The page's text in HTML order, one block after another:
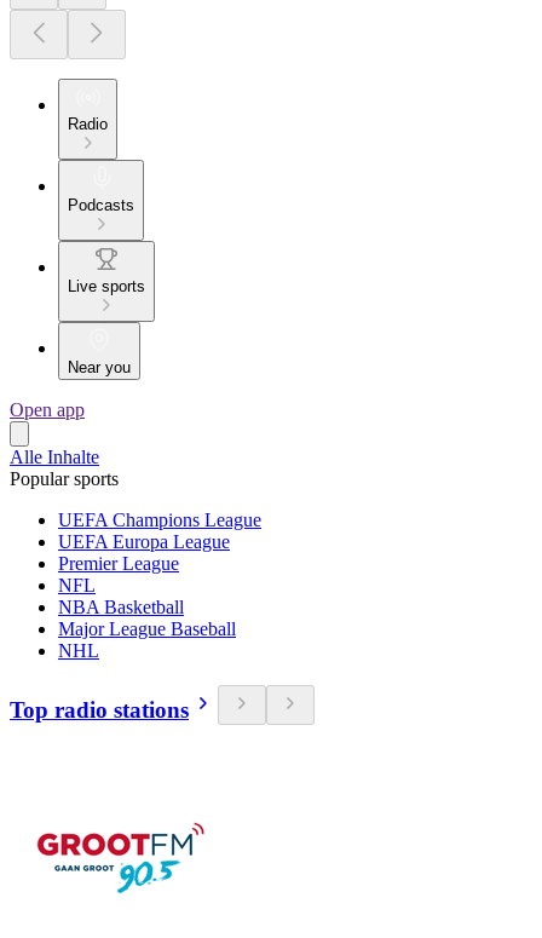
Radio
Podcasts
Live sports
Near you
Open app
Alle Inhalte
Popular sports
UEFA Champions League
UEFA Europa League
Premier League
NFL
NBA Basketball
Major League Baseball
NHL
Top radio stations